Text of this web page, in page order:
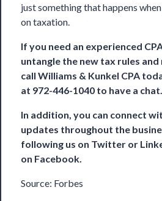
just something that happens
on taxation.
If you need an experienced
untangle the new tax rules and
call Williams & Kunkel CPA
at 972-446-1040 to have a chat.
In addition, you can connect
updates throughout the
following us on Twitter or
on Facebook
Source: Forbes